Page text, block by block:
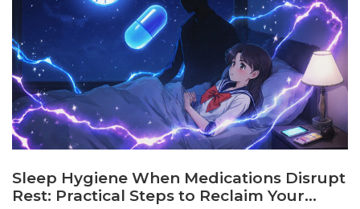
Sleep Hygiene When Medications Disrupt
Rest: Practical Steps to Reclaim Your